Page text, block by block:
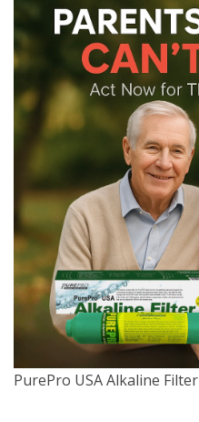
PurePro USA Alkaline Filter